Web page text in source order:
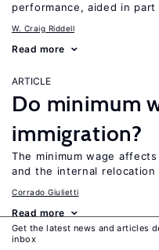
performance, aided in
W. Craig Riddell
Read more
ARTICLE
Do minimum
immigration?
The minimum wage
and the internal relocation
Corrado Giulietti
Read more
ARTICLE
Get the latest news and articles
inbox